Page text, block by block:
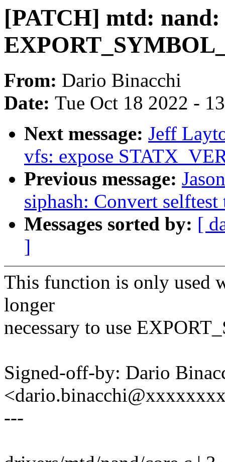
[PATCH] mtd:
From: Dario Binacchi
Date: Tue Oct 18 2022 -
Next message: Jeff
vfs: expose
Previous message:
siphash: Convert
Messages sorted by: [
]
This function is only used
longer
necessary to use
Signed-off-by: Dario
---